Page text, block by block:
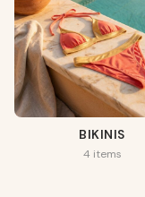
BIKINIS
4 items